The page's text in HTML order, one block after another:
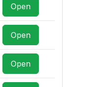
Open
Open
Open